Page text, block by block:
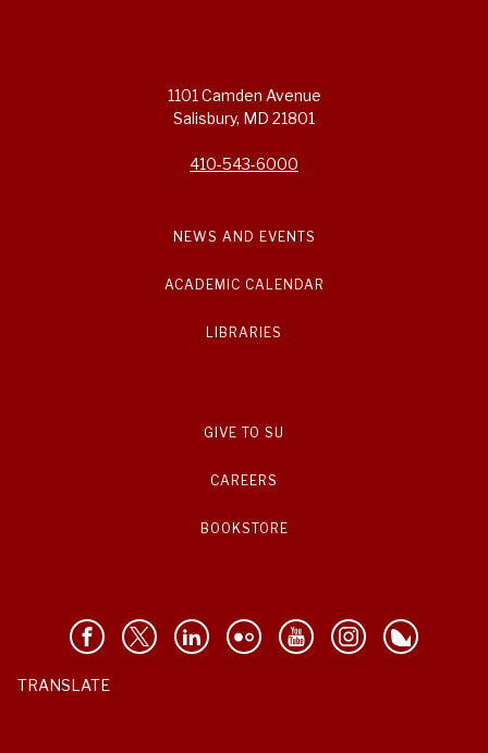
1101 Camden Avenue
Salisbury, MD 21801
410-543-6000
NEWS AND EVENTS
ACADEMIC CALENDAR
LIBRARIES
GIVE TO SU
CAREERS
BOOKSTORE
TRANSLATE